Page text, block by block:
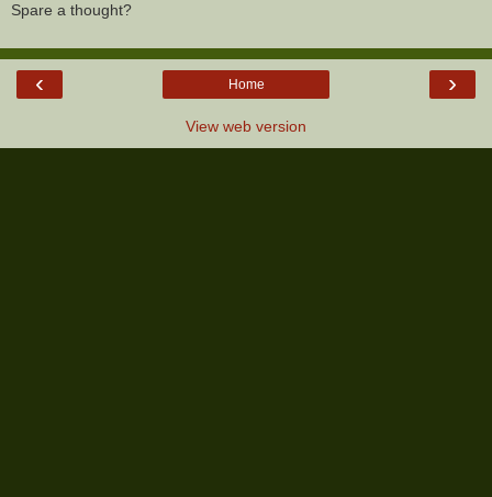
Spare a thought?
‹ ›
Home
View web version